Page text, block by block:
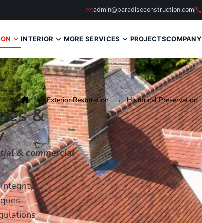
admin@paradiseconstruction.com
INTERIOR MORE SERVICES PROJECTSCOMPANY
Exterior Restoration Historical Preservation
&
& commercial